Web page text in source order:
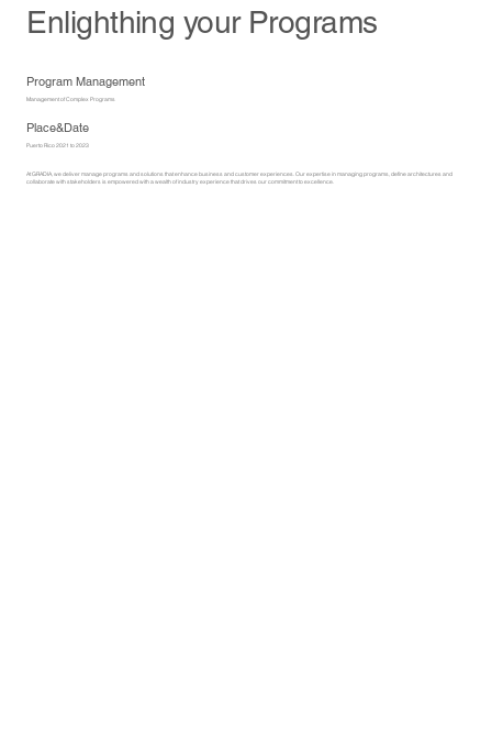
Enlighthing your Programs
Program Management
Management of Complex Programs
Place&Date
Puerto Rico 2021 to 2023
At GRADIA, we deliver manage programs and solutions that enhance business and customer experiences. Our expertise in managing programs, define architectures and
collaborate with stakeholders is empowered with a wealth of industry experience that drives our commitment to excellence.